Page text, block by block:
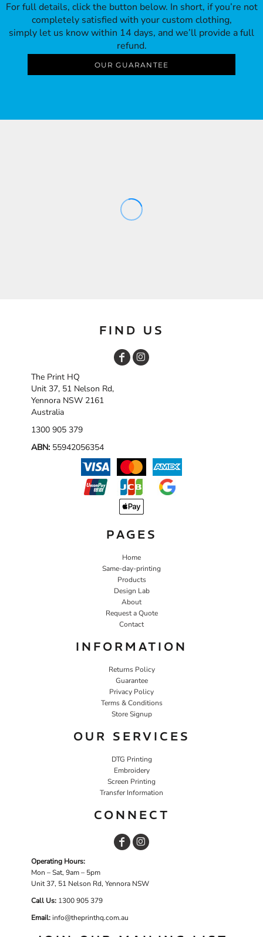
For full details, click the button below. In short, if you’re not
completely satisfied with your custom clothing,
simply let us know within 14 days, and we’ll provide a full
refund.
OUR GUARANTEE
FIND US
The Print HQ
Unit 37, 51 Nelson Rd,
Yennora NSW 2161
Australia
1300 905 379
ABN: 55942056354
PAGES
Home
Same-day-printing
Products
Design Lab
About
Request a Quote
Contact
INFORMATION
Returns Policy
Guarantee
Privacy Policy
Terms & Conditions
Store Signup
OUR SERVICES
DTG Printing
Embroidery
Screen Printing
Transfer Information
CONNECT
Operating Hours:
Mon – Sat, 9am – 5pm
Unit 37, 51 Nelson Rd, Yennora NSW
Call Us: 1300 905 379
Email:info@theprinthq.com.au